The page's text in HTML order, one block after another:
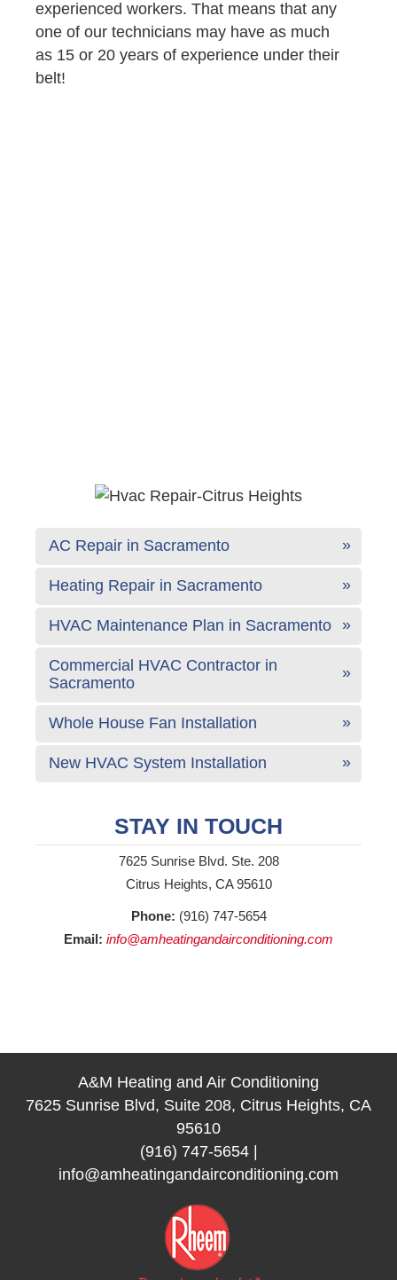
experienced workers. That means that any
one of our technicians may have as much
as 15 or 20 years of experience under their
belt!
AC Repair in Sacramento
Heating Repair in Sacramento
HVAC Maintenance Plan in Sacramento
Commercial HVAC Contractor in
Sacramento
Whole House Fan Installation
New HVAC System Installation
STAY IN TOUCH
7625 Sunrise Blvd. Ste. 208
Citrus Heights, CA 95610
Phone: (916) 747-5654
Email: info@amheatingandairconditioning.com
A&M Heating and Air Conditioning
7625 Sunrise Blvd, Suite 208, Citrus Heights, CA
95610
(916) 747-5654|
info@amheatingandairconditioning.com